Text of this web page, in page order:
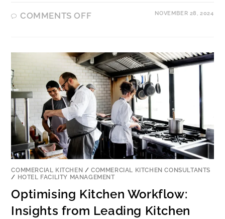
COMMENTS OFF NOVEMBER 28, 2024
COMMERCIAL KITCHEN /COMMERCIAL KITCHEN CONSULTANTS
/ HOTEL FACILITY MANAGEMENT
Optimising Kitchen Workflow:
Insights from Leading Kitchen